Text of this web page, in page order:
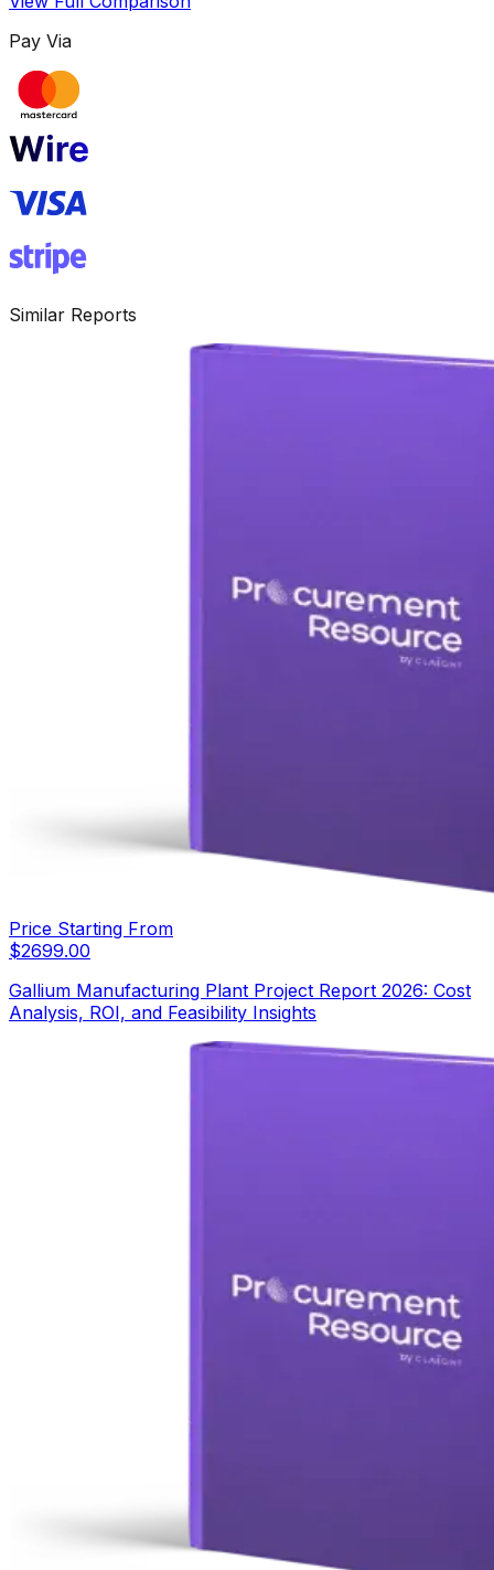
Pay Via
Similar Reports
Price Starting From
$2699.00
Gallium Manufacturing Plant Project Report 2026: Cost
Analysis, ROI, and Feasibility Insights